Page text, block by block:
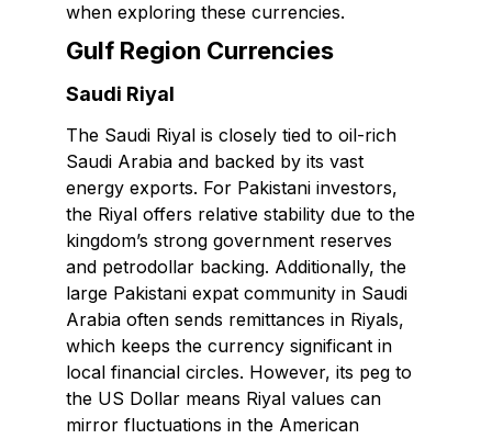
when exploring these currencies.
Gulf Region Currencies
Saudi Riyal
The Saudi Riyal is closely tied to oil-rich
Saudi Arabia and backed by its vast
energy exports. For Pakistani investors,
the Riyal offers relative stability due to the
kingdom’s strong government reserves
and petrodollar backing. Additionally, the
large Pakistani expat community in Saudi
Arabia often sends remittances in Riyals,
which keeps the currency significant in
local financial circles. However, its peg to
the US Dollar means Riyal values can
mirror fluctuations in the American